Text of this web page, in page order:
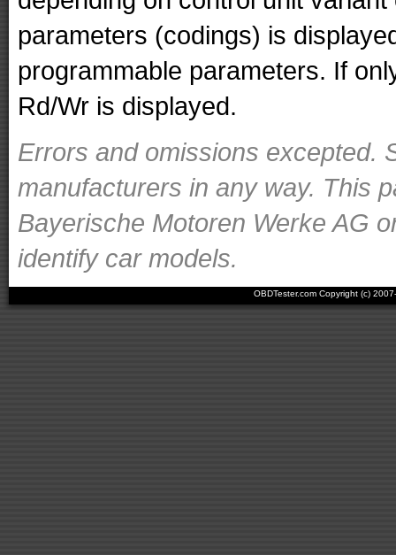
parameters (codings) is
programmable parameters. If
Rd/Wr is displayed.
Errors and omissions excepted.
manufacturers in any way. This
Bayerische Motoren Werke AG
identify car models.
OBDTester.com Copyright (c)